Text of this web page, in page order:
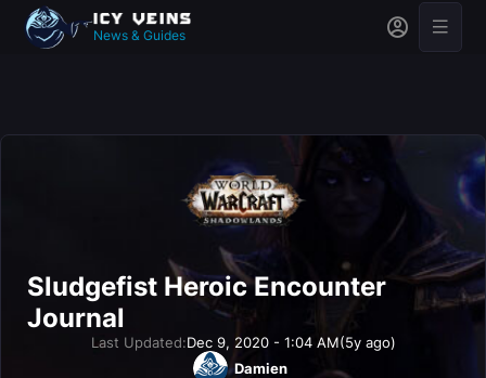
News & Guides
Sludgefist Heroic Encounter
Journal
Last Updated:Dec 9, 2020 - 1:04 AM(5y ago)
Damien